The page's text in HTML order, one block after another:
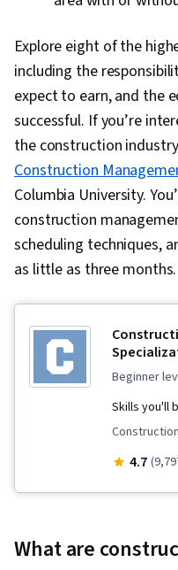
Explore eight of the
including the
expect to earn, and the
successful. If you’re
the construction
Construction
Columbia University.
construction
scheduling techniques,
as little as three months.
beginner
Skills you'll
Business
Project Risk
4.7
What are